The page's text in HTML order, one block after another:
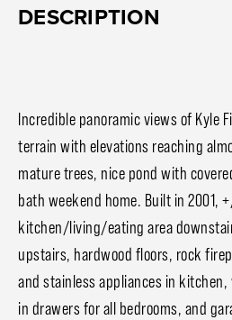
DESCRIPTION
Incredible panoramic views of Kyle
terrain with elevations reaching
mature trees, nice pond with
bath weekend home. Built in 2001,
kitchen/living/eating area
upstairs, hardwood floors, rock
and stainless appliances in
in drawers for all bedrooms, and